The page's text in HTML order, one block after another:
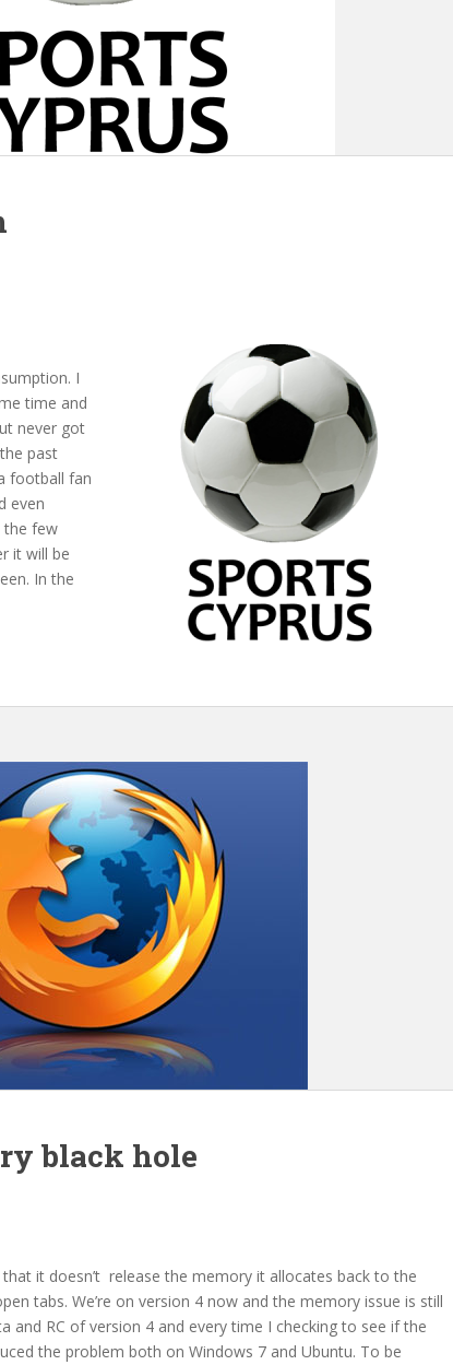
I
time and
never got
past
football fan
even
the few
it will be
In the
black hole
that it doesn’t release the memory it allocates back to the
tabs. We’re on version 4 now and the memory issue is still
and RC of version 4 and every time I checking to see if the
the problem both on Windows 7 and Ubuntu. To be